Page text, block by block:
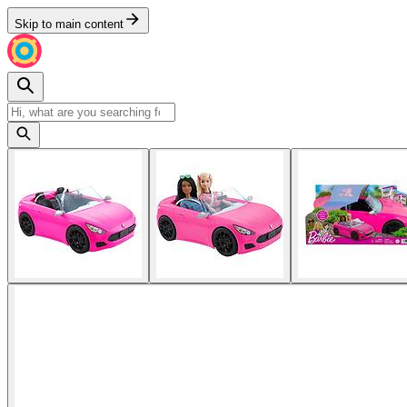
Skip to main content